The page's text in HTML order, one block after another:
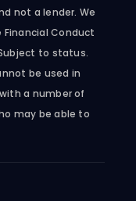
not a lender. We
Conduct
to status.
be used in
a number of
may be able to